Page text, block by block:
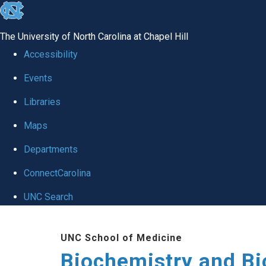
skip to the end of the global utility bar
The University of North Carolina at Chapel Hill
Accessibility
Events
Libraries
Maps
Departments
ConnectCarolina
UNC Search
UNC School of Medicine